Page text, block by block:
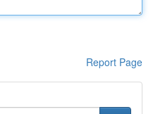
Report Page